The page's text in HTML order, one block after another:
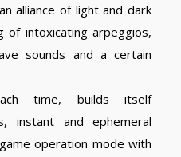
alliance of light and dark
of intoxicating arpeggios,
sounds and a certain
time, builds itself
instant and ephemeral
operation mode with